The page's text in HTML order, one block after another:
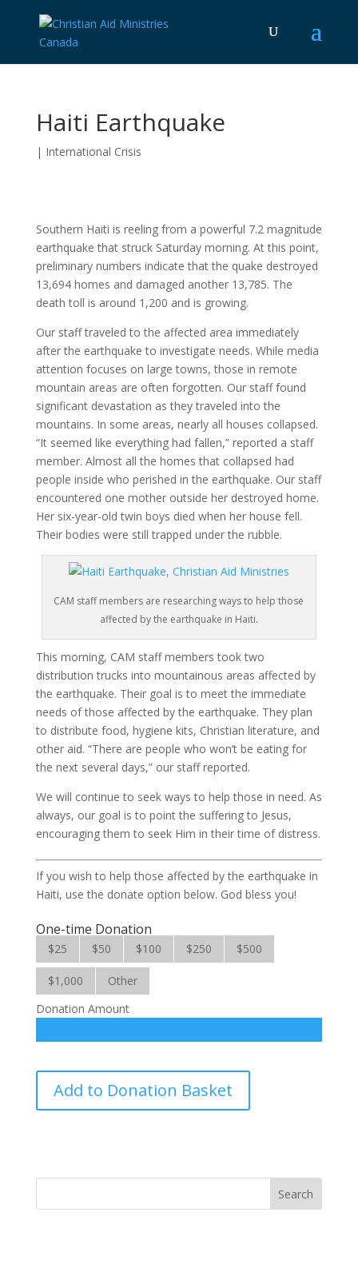
Haiti Earthquake
| International Crisis
Southern Haiti is reeling from a powerful 7.2 magnitude
earthquake that struck Saturday morning. At this point,
preliminary numbers indicate that the quake destroyed
13,694 homes and damaged another 13,785. The
death toll is around 1,200 and is growing.
Our staff traveled to the affected area immediately
after the earthquake to investigate needs. While media
attention focuses on large towns, those in remote
mountain areas are often forgotten. Our staff found
significant devastation as they traveled into the
mountains. In some areas, nearly all houses collapsed.
“It seemed like everything had fallen,” reported a staff
member. Almost all the homes that collapsed had
people inside who perished in the earthquake. Our staff
encountered one mother outside her destroyed home.
Her six-year-old twin boys died when her house fell.
Their bodies were still trapped under the rubble.
CAM staff members are researching ways to help those
affected by the earthquake in Haiti.
This morning, CAM staff members took two
distribution trucks into mountainous areas affected by
the earthquake. Their goal is to meet the immediate
needs of those affected by the earthquake. They plan
to distribute food, hygiene kits, Christian literature, and
other aid. “There are people who won’t be eating for
the next several days,” our staff reported.
We will continue to seek ways to help those in need. As
always, our goal is to point the suffering to Jesus,
encouraging them to seek Him in their time of distress.
If you wish to help those affected by the earthquake in
Haiti, use the donate option below. God bless you!
One-time Donation
$25 $50 $100 $250 $500
$1,000
Other
Donation Amount
Earthquake-
IC
Add to Donation Basket